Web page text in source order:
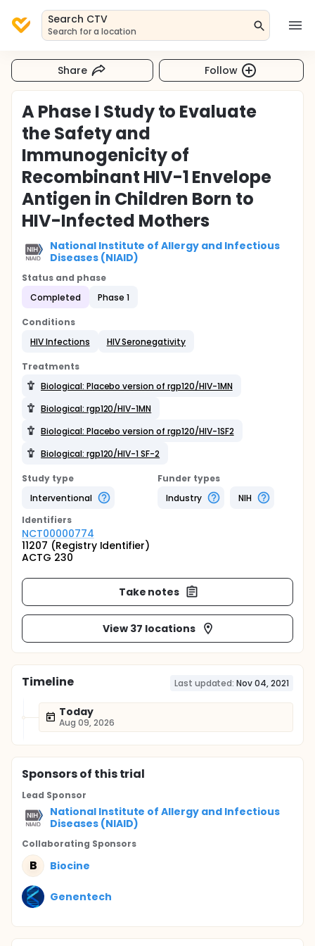
Search CTV
Search for a location
Share Follow
A Phase I Study to Evaluate
the Safety and
Immunogenicity of
Recombinant HIV-1 Envelope
Antigen in Children Born to
HIV-Infected Mothers
National Institute of Allergy and Infectious
Diseases (NIAID)
Status and phase
Completed
Phase 1
Conditions
HIV Infections
HIV Seronegativity
Treatments
Biological: Placebo version of rgp120/HIV-1MN
Biological: rgp120/HIV-1MN
Biological: Placebo version of rgp120/HIV-1SF2
Biological: rgp120/HIV-1 SF-2
Study type
Interventional
Funder types
Industry
NIH
Identifiers
NCT00000774
11207 (Registry Identifier)
ACTG 230
Take notes
View 37 locations
Timeline Last updated: Nov 04, 2021
Today
Aug 09, 2026
Sponsorsof this trial
Lead Sponsor
National Institute of Allergy and Infectious
Diseases (NIAID)
Collaborating Sponsors
B Biocine
Genentech